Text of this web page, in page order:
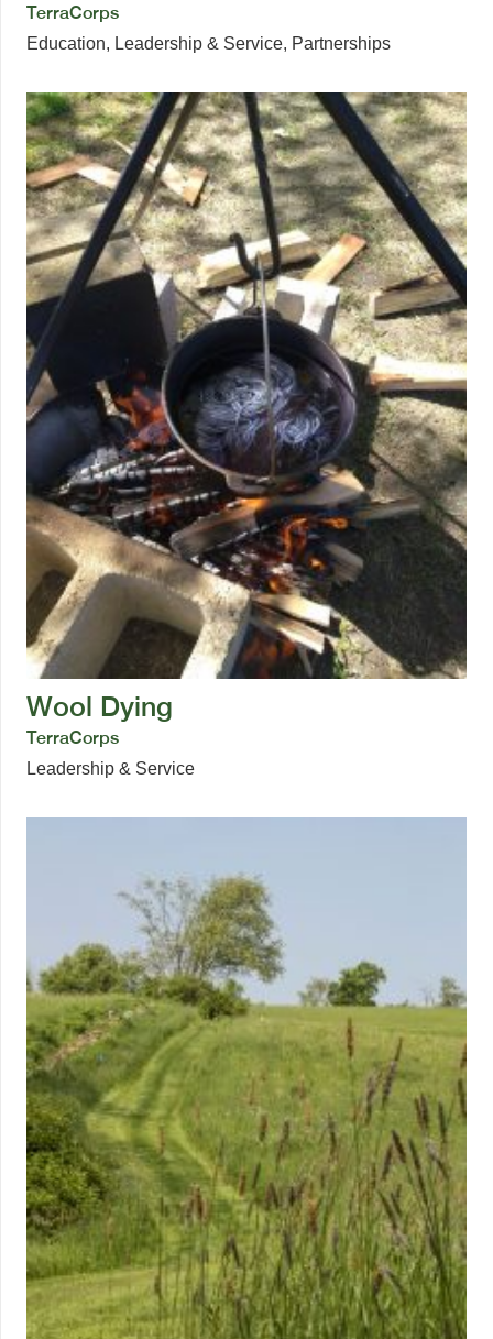
TerraCorps
Education, Leadership & Service, Partnerships
Wool Dying
TerraCorps
Leadership & Service